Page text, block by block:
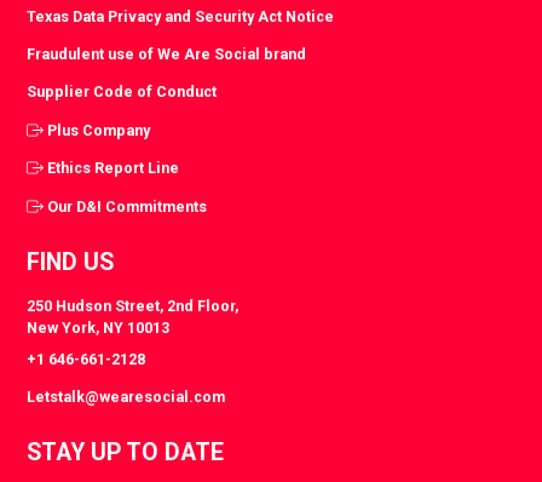
Texas Data Privacy and Security Act Notice
Fraudulent use of We Are Social brand
Supplier Code of Conduct
Plus Company
Ethics Report Line
Our D&I Commitments
FIND US
250 Hudson Street, 2nd Floor,
New York, NY 10013
+1 646-661-2128
Letstalk@wearesocial.com
STAY UP TO DATE